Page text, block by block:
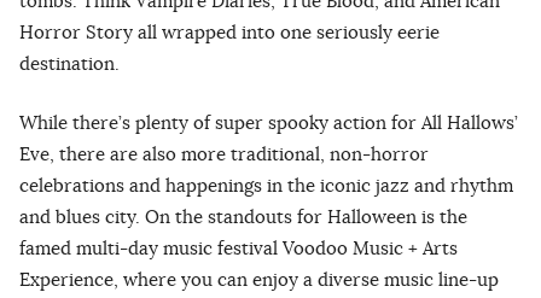
Horror Story all wrapped into one seriously eerie
destination.
While there’s plenty of super spooky action for All Hallows’
Eve, there are also more traditional, non-horror
celebrations and happenings in the iconic jazz and rhythm
and blues city. On the standouts for Halloween is the
famed multi-day music festival Voodoo Music + Arts
Experience, where you can enjoy a diverse music line-up